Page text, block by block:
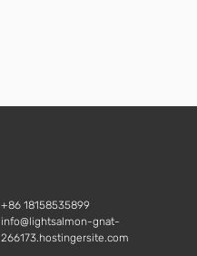
+86 18158535899
info@lightsalmon-gnat-
266173.hostingersite.com